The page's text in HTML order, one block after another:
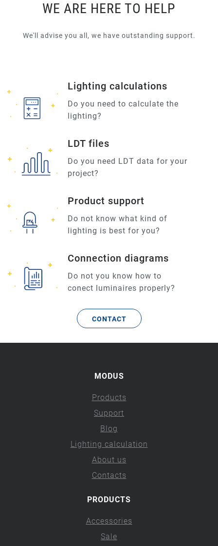
WE ARE HERE TO HELP
We'll advise you all, we have outstanding support.
Lighting calculations
Do you need to calculate the
lighting?
LDT files
Do you need LDT data for your
project?
Product support
Do not know what kind of
lighting is best for you?
Connection diagrams
Do not you know how to
conect luminaires properly?
CONTACT
MODUS
Products
Support
Blog
Lighting calculation
About us
Contacts
PRODUCTS
Accessories
Sale